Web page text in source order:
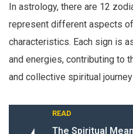
In astrology, there are 12
represent different aspects
characteristics. Each sign is
and energies, contributing to
and collective spiritual
READ
The Spiritual